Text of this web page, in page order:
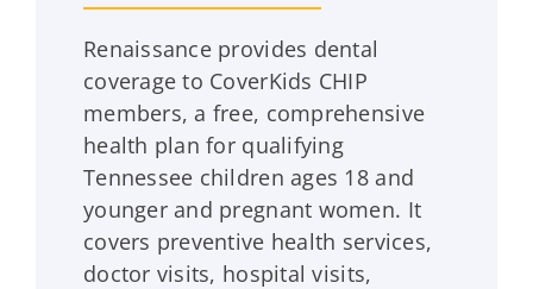
Renaissance provides dental
coverage to CoverKids CHIP
members, a free, comprehensive
health plan for qualifying
Tennessee children ages 18 and
younger and pregnant women. It
covers preventive health services,
doctor visits, hospital visits,